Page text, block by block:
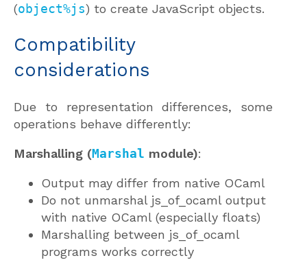
(object%js) to create JavaScript objects.
Compatibility
considerations
Due to representation differences, some
operations behave differently:
Marshalling (Marshal module):
Output may differ from native OCaml
Do not unmarshal js_of_ocaml output
with native OCaml (especially floats)
Marshalling between js_of_ocaml
programs works correctly